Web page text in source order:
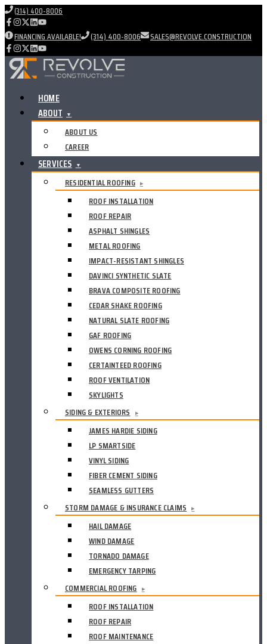
(314) 400-8006
FINANCING AVAILABLE! (314) 400-8006 SALES@REVOLVE.CONSTRUCTION
HOME
ABOUT ▼
ABOUT US
CAREER
SERVICES ▼
RESIDENTIAL ROOFING ▸
ROOF INSTALLATION
ROOF REPAIR
ASPHALT SHINGLES
METAL ROOFING
IMPACT-RESISTANT SHINGLES
DAVINCI SYNTHETIC SLATE
BRAVA COMPOSITE ROOFING
CEDAR SHAKE ROOFING
NATURAL SLATE ROOFING
GAF ROOFING
OWENS CORNING ROOFING
CERTAINTEED ROOFING
ROOF VENTILATION
SKYLIGHTS
SIDING & EXTERIORS
▸
JAMES HARDIE SIDING
LP SMARTSIDE
VINYL SIDING
FIBER CEMENT SIDING
SEAMLESS GUTTERS
STORM DAMAGE & INSURANCE CLAIMS
▸
HAIL DAMAGE
WIND DAMAGE
TORNADO DAMAGE
EMERGENCY TARPING
COMMERCIAL ROOFING ▸
ROOF INSTALLATION
ROOF REPAIR
ROOF MAINTENANCE